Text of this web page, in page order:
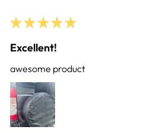
★ ★ ★ ★ ★
Excellent!
awesome product